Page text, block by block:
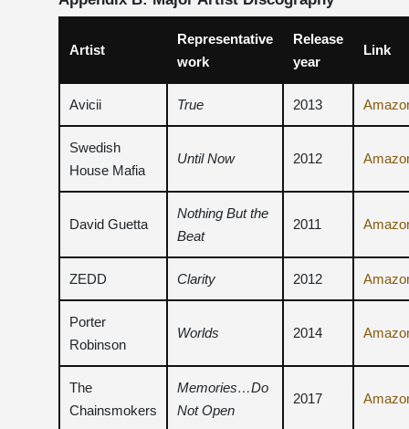
Artist
Representative
work
Release
year
Link
Avicii True 2013
Swedish
House Mafia
Until Now 2012
David Guetta
Nothing But the
Beat
2011
ZEDD Clarity 2012
Porter
Robinson
Worlds 2014
The
Chainsmokers
Memories…Do
Not Open
2017